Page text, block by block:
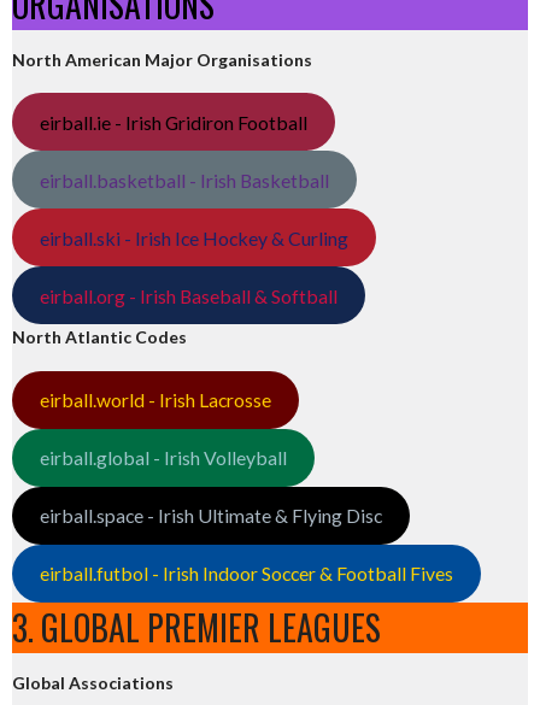
North American Major Organisations
eirball.ie - Irish Gridiron Football
eirball.basketball - Irish Basketball
eirball.ski - Irish Ice Hockey & Curling
eirball.org - Irish Baseball & Softball
North Atlantic Codes
eirball.world - Irish Lacrosse
eirball.global - Irish Volleyball
eirball.space - Irish Ultimate & Flying Disc
eirball.futbol - Irish Indoor Soccer & Football Fives
3. GLOBAL PREMIER LEAGUES
Global Associations